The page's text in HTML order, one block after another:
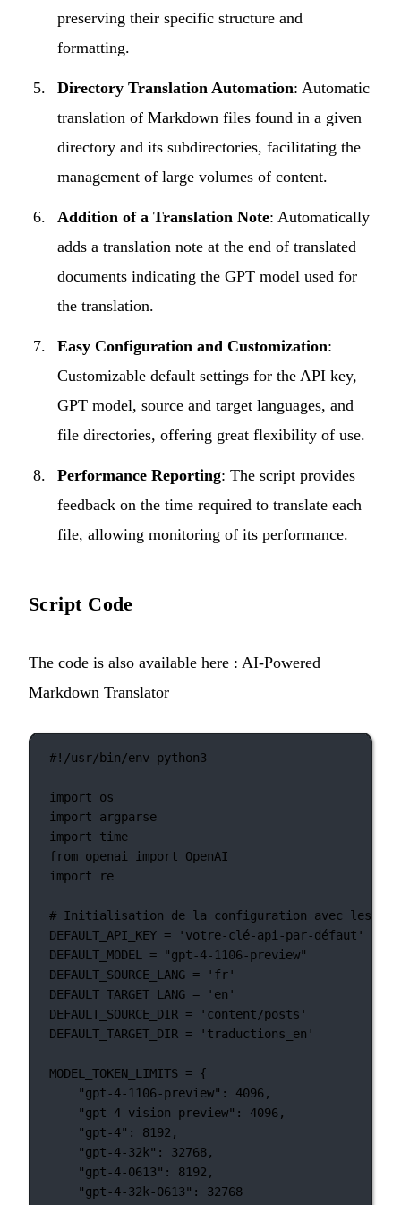
preserving their specific structure and
formatting.
Directory Translation Automation: Automatic
translation of Markdown files found in a given
directory and its subdirectories, facilitating the
management of large volumes of content.
Addition of a Translation Note: Automatically
adds a translation note at the end of translated
documents indicating the GPT model used for
the translation.
Easy Configuration and Customization:
Customizable default settings for the API key,
GPT model, source and target languages, and
file directories, offering great flexibility of use.
Performance Reporting: The script provides
feedback on the time required to translate each
file, allowing monitoring of its performance.
Script Code
The code is also available here : AI-Powered
Markdown Translator
#!/usr/bin/env python3
import os
import argparse
import time
from openai import OpenAI
import re
# Initialisation de la configuration avec les
DEFAULT_API_KEY =
'votre-clé-api-par-défaut'
DEFAULT_MODEL
=
"gpt-4-1106-preview"
DEFAULT_SOURCE_LANG =
'fr'
DEFAULT_TARGET_LANG =
'en'
DEFAULT_SOURCE_DIR =
'content/posts'
DEFAULT_TARGET_DIR = 'traductions_en'
MODEL_TOKEN_LIMITS = {
"gpt-4-1106-preview" : 4096,
"gpt-4-vision-preview" : 4096,
"gpt-4" : 8192 ,
"gpt-4-32k" : 32768,
"gpt-4-0613" : 8192 ,
"gpt-4-32k-0613" : 32768